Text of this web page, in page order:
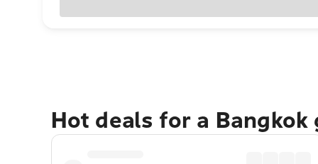
Hot deals for a Bangkok